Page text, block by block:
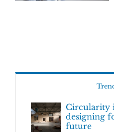
Circularity
designing
future